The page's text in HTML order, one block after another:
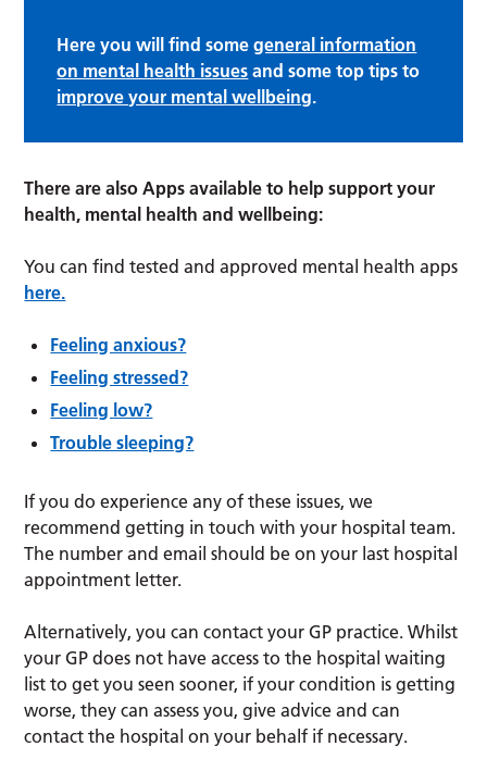
Here you will find somegeneral information
on mental health issues and some top tips to
improve your mental wellbeing.
There are also Apps available to help support your
health, mental health and wellbeing:
You can find tested and approved mental health apps
here.
Feeling anxious?
Feeling stressed?
Feeling low?
Trouble sleeping?
If you do experience any of these issues, we
recommend getting in touch with your hospital team.
The number and email should be on your last hospital
appointment letter.
Alternatively, you can contact your GP practice. Whilst
your GP does not have access to the hospital waiting
list to get you seen sooner, if your condition is getting
worse, they can assess you, give advice and can
contact the hospital on your behalf if necessary.